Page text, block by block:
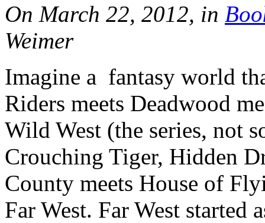
On March 22, 2012, in
Weimer
Imagine a fantasy world
Riders meets Deadwood
Wild West (the series, not
Crouching Tiger, Hidden
County meets House of
Far West. Far West